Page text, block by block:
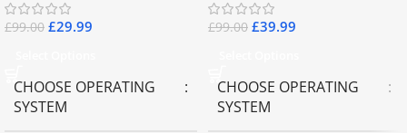
£99.00 £29.99
CHOOSE OPERATING
SYSTEM
£99.00 £39.99
CHOOSE OPERATING
SYSTEM